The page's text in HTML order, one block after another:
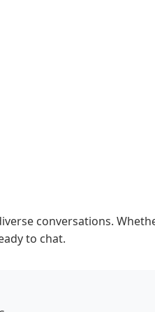
conversations.
to chat.